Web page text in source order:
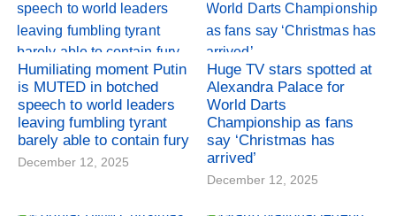
Humiliating moment Putin
is MUTED in botched
speech to world leaders
leaving fumbling tyrant
barely able to contain fury
December 12, 2025
Huge TV stars spotted at
Alexandra Palace for
World Darts
Championship as fans
say ‘Christmas has
arrived’
December 12, 2025